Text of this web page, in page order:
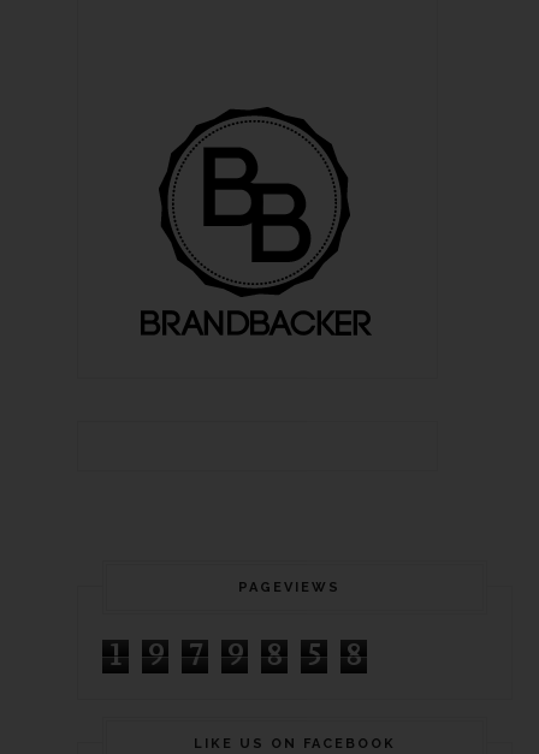
PAGEVIEWS
1 9 7 9 8 5 8
LIKE US ON FACEBOOK